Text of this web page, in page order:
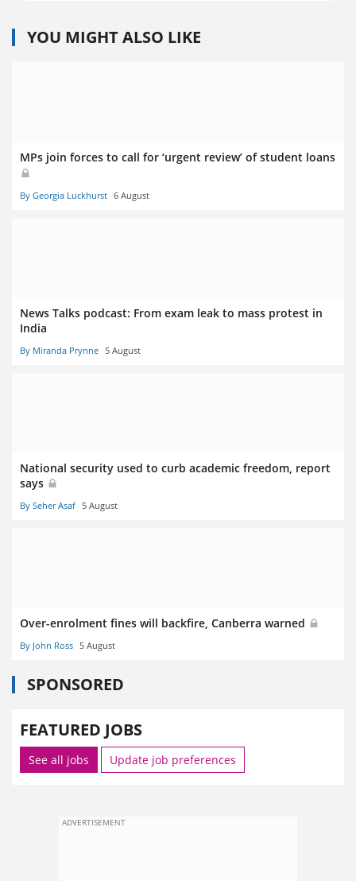
YOU MIGHT ALSO LIKE
MPs join forces to call for ‘urgent review’ of student loans
By Georgia Luckhurst 6 August
News Talks podcast: From exam leak to mass protest in
India
By Miranda Prynne 5 August
National security used to curb academic freedom, report
says
By Seher Asaf 5 August
Over-enrolment fines will backfire, Canberra warned
By John Ross 5 August
SPONSORED
FEATURED JOBS
See all jobs Update job preferences
ADVERTISEMENT